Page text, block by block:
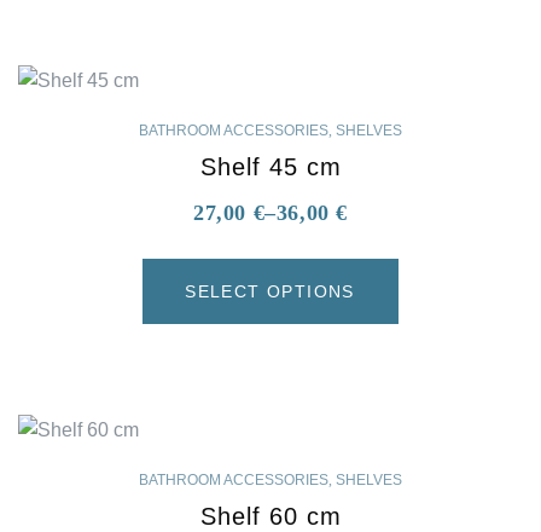
BATHROOM ACCESSORIES, SHELVES
Shelf 45 cm
27,00 €–36,00€
SELECT OPTIONS
BATHROOM ACCESSORIES SHELVES
Shelf 60 cm